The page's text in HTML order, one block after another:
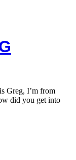
Greg, I’m from
did you get into